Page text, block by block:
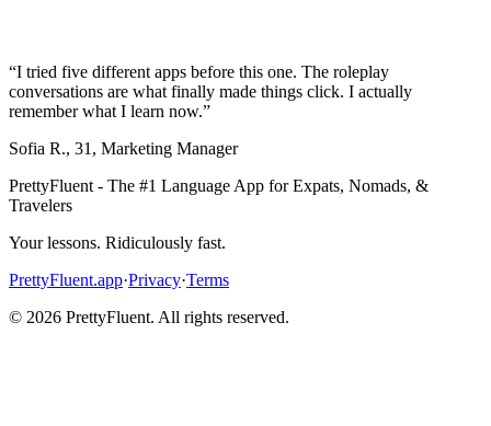
“I tried five different apps before this one. The roleplay
conversations are what finally made things click. I actually
remember what I learn now.”
Sofia R., 31 , Marketing Manager
PrettyFluent - The #1 Language App for Expats, Nomads, &
Travelers
Your lessons. Ridiculously fast.
PrettyFluent.app·Privacy·Terms
© 2026 PrettyFluent. All rights reserved.